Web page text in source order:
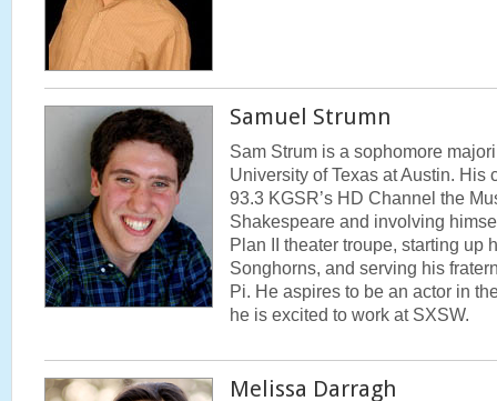
Samuel Strumn
Sam Strum is a sophomore
University of Texas at Austin.
93.3 KGSR’s HD Channel the
Shakespeare and involving
Plan II theater troupe, starting up
Songhorns, and serving his
Pi. He aspires to be an actor in
he is excited to work at SXSW.
Melissa Darragh